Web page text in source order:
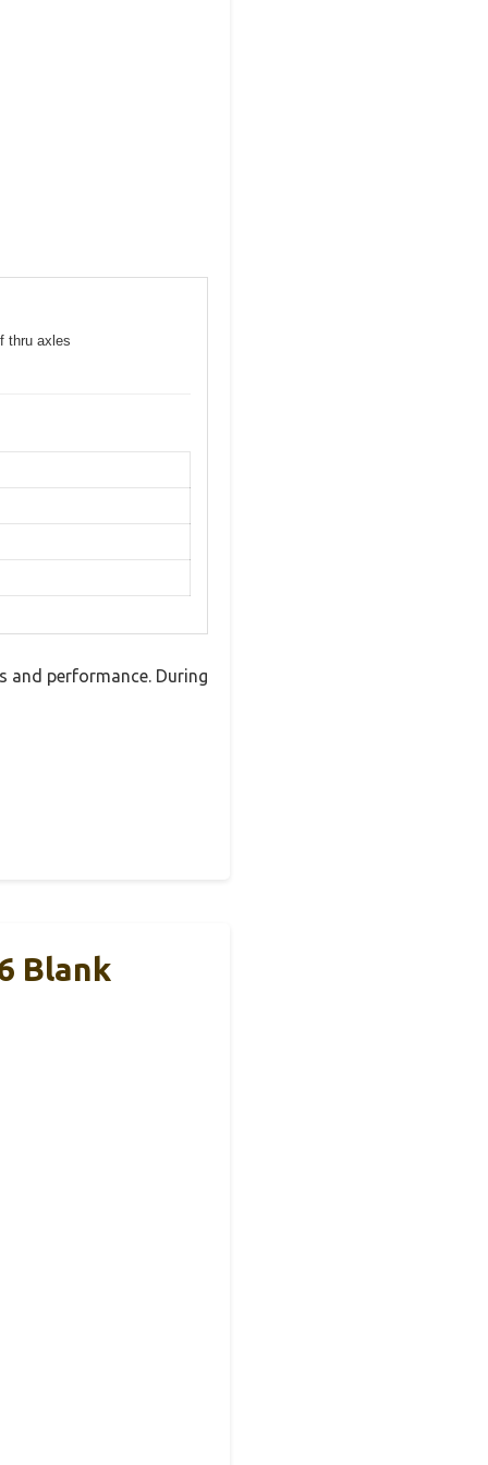
thru axles
and performance. During
Blank